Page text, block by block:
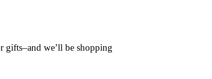
gifts–and we’ll be shopping